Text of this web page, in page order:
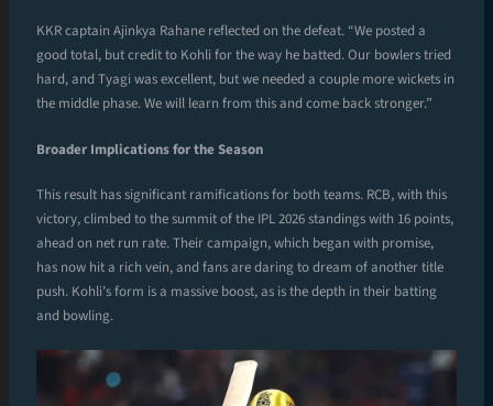
KKR captain Ajinkya Rahane reflected on the defeat. “We posted a
good total, but credit to Kohli for the way he batted. Our bowlers tried
hard, and Tyagi was excellent, but we needed a couple more wickets in
the middle phase. We will learn from this and come back stronger.”
Broader Implications for the Season
This result has significant ramifications for both teams. RCB, with this
victory, climbed to the summit of the IPL 2026 standings with 16 points,
ahead on net run rate. Their campaign, which began with promise,
has now hit a rich vein, and fans are daring to dream of another title
push. Kohli’s form is a massive boost, as is the depth in their batting
and bowling.